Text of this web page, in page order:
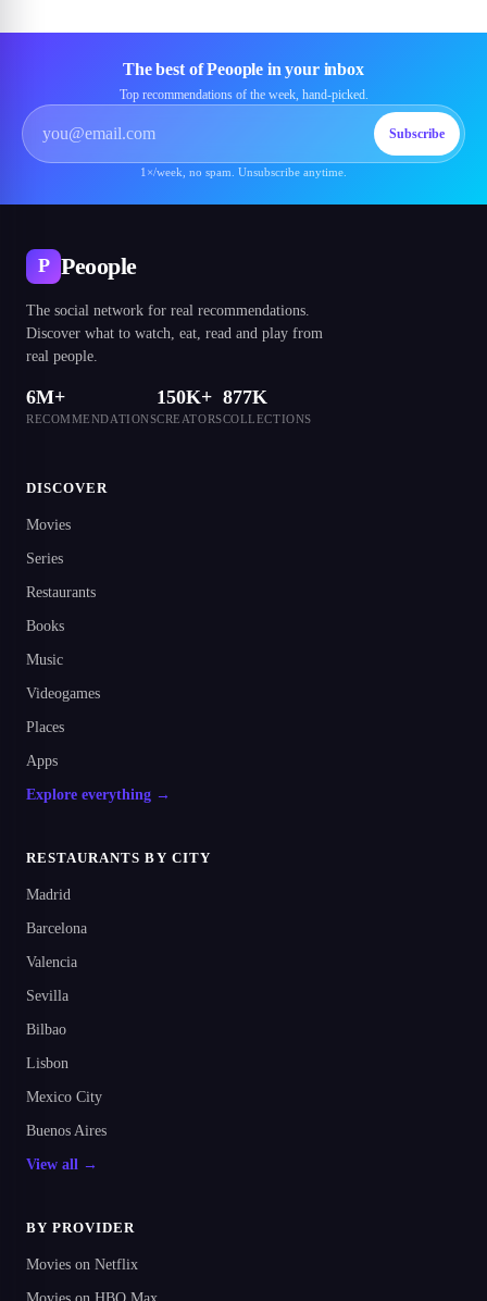
The best of Peoople in your inbox
Top recommendations of the week, hand-picked.
Subscribe
1×/week, no spam. Unsubscribe anytime.
P Peoople
The social network for real recommendations.
Discover what to watch, eat, read and play from
real people.
6M+
RECOMMENDATIONS
150K+
CREATORS
877K
COLLECTIONS
DISCOVER
Movies
Series
Restaurants
Books
Music
Videogames
Places
Apps
Explore everything →
RESTAURANTS BY CITY
Madrid
Barcelona
Valencia
Sevilla
Bilbao
Lisbon
Mexico City
Buenos Aires
View all →
BY PROVIDER
Movies on Netflix